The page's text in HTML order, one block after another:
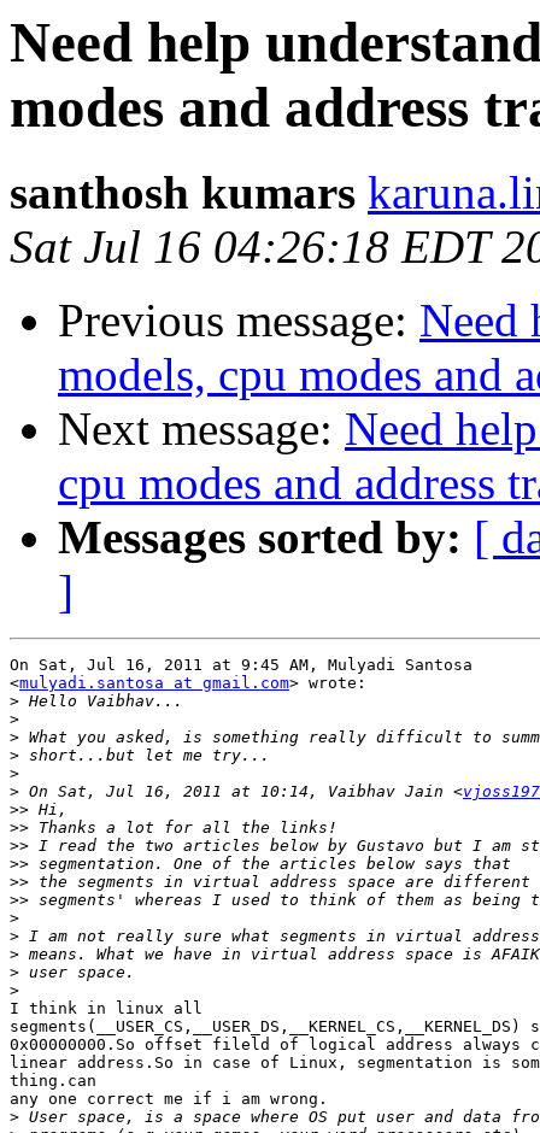
Need help
modes and address
santhosh kumars
Sat Jul 16 04:26:18 EDT
Previous message: Need
models, cpu modes and
Next message: Need
cpu modes and address
Messages sorted by: [
]
On Sat, Jul 16, 2011 at 9:45 AM, Mulyadi Santosa
<mulyadi.santosa at gmail.com> wrote:
>
>
>
>
>
> On Sat, Jul 16, 2011 at 10:14, Vaibhav Jain <
>>
>>
>>
>>
>>
>>
>
>
>
>
>
I think in linux all
0x00000000.So offset fileld of logical address always
linear address.So in case of Linux, segmentation is
thing.can
any one correct me if i am wrong.
>